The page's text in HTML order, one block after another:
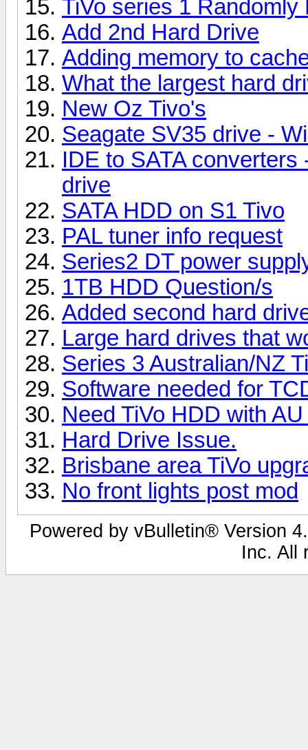
TiVo series 1 Randomly
Add 2nd Hard Drive
Adding memory to
What the largest hard
New Oz Tivo's
Seagate SV35 drive -
IDE to SATA
drive
SATA HDD on S1 Tivo
PAL tuner info request
Series2 DT power
1TB HDD Question/s
Added second hard
Large hard drives that
Series 3 Australian/NZ
Software needed for
Need TiVo HDD with
Hard Drive Issue.
Brisbane area TiVo
No front lights post mod
Powered by vBulletin® Version
Inc. All